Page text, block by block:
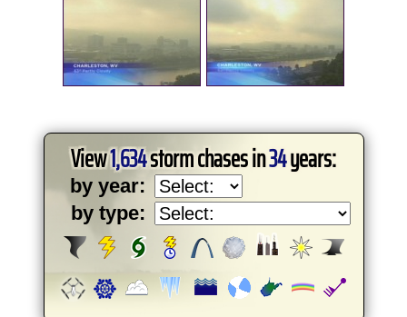
View1,634storm chases in34years:
by year:
by type: